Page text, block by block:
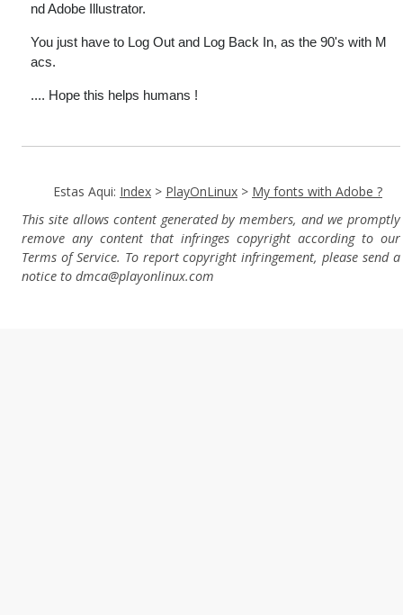
nd Adobe Illustrator.
You just have to Log Out and Log Back In, as the 90's with M
acs.
.... Hope this helps humans !
Estas Aqui: Index > PlayOnLinux > My fonts with Adobe ?
This site allows content generated by members, and we promptly
remove any content that infringes copyright according to our
Terms of Service. To report copyright infringement, please send a
notice to dmca@playonlinux.com